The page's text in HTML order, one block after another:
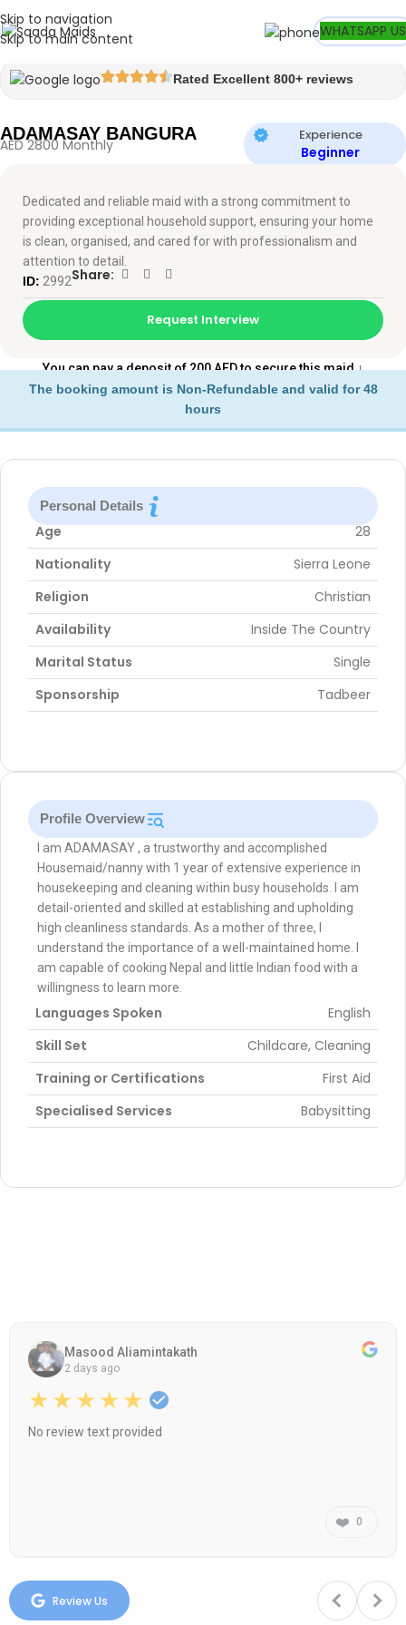
Skip to navigation
Skip to main content
WHATSAPP US
Watch video
Rated Excellent 800+ reviews
ADAMASAY BANGURA
AED 2800 Monthly
Experience
Beginner
Dedicated and reliable maid with a strong commitment to
providing exceptional household support, ensuring your home
is clean, organised, and cared for with professionalism and
attention to detail.
ID: 2992Share:
Request Interview
You can pay a deposit of 200 AED to secure this maid↓
The booking amount is Non-Refundable and valid for 48
hours
Personal Details
Age
28
Nationality
Sierra Leone
Religion
Christian
Availability
Inside The Country
Marital Status
Single
Sponsorship
Tadbeer
Profile Overview
I am ADAMASAY , a trustworthy and accomplished
Housemaid/nanny with 1 year of extensive experience in
housekeeping and cleaning within busy households. I am
detail-oriented and skilled at establishing and upholding
high cleanliness standards. As a mother of three, I
understand the importance of a well-maintained home. I
am capable of cooking Nepal and little Indian food with a
willingness to learn more.
Languages Spoken
English
Skill Set
Childcare, Cleaning
Training or Certifications
First Aid
Specialised Services
Babysitting
Masood Aliamintakath
2 days ago
★★★★★
No review text provided
❤️ 0
Review Us